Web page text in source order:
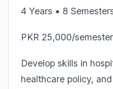
4 Years • 8
PKR 25,000/semester
Develop skills in
healthcare policy,